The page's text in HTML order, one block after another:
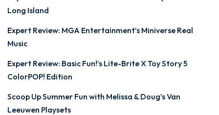
Long Island
Expert Review: MGA Entertainment’s Miniverse Real
Music
Expert Review: Basic Fun!’s Lite-Brite X Toy Story 5
ColorPOP! Edition
Scoop Up Summer Fun with Melissa & Doug’s Van
Leeuwen Playsets